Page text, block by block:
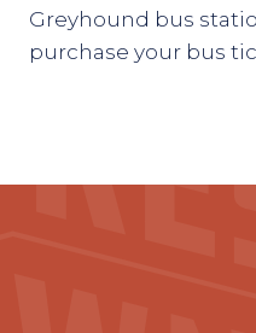
Greyhound bus
purchase your bus